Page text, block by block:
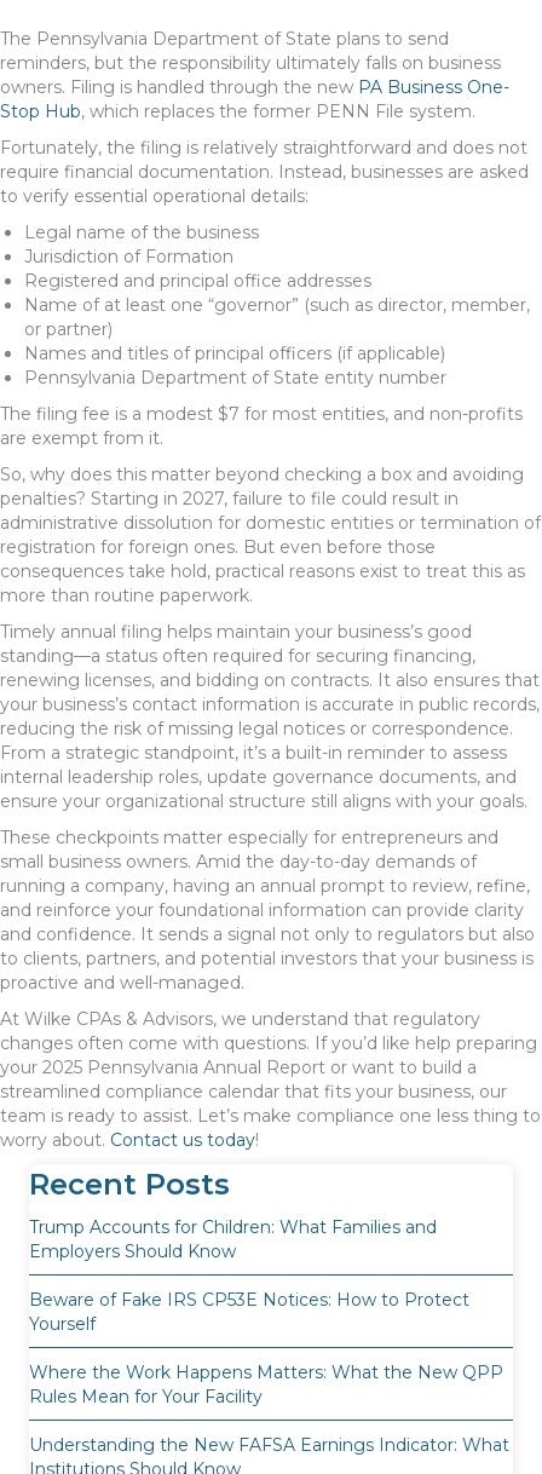
The Pennsylvania Department of State plans to send
reminders, but the responsibility ultimately falls on business
owners. Filing is handled through the new PA Business One-
Stop Hub, which replaces the former PENN File system.
Fortunately, the filing is relatively straightforward and does not
require financial documentation. Instead, businesses are asked
to verify essential operational details:
Legal name of the business
Jurisdiction of Formation
Registered and principal office addresses
Name of at least one “governor” (such as director, member,
or partner)
Names and titles of principal officers (if applicable)
Pennsylvania Department of State entity number
The filing fee is a modest $7 for most entities, and non-profits
are exempt from it.
So, why does this matter beyond checking a box and avoiding
penalties? Starting in 2027, failure to file could result in
administrative dissolution for domestic entities or termination of
registration for foreign ones. But even before those
consequences take hold, practical reasons exist to treat this as
more than routine paperwork.
Timely annual filing helps maintain your business’s good
standing—a status often required for securing financing,
renewing licenses, and bidding on contracts. It also ensures that
your business’s contact information is accurate in public records,
reducing the risk of missing legal notices or correspondence.
From a strategic standpoint, it’s a built-in reminder to assess
internal leadership roles, update governance documents, and
ensure your organizational structure still aligns with your goals.
These checkpoints matter especially for entrepreneurs and
small business owners. Amid the day-to-day demands of
running a company, having an annual prompt to review, refine,
and reinforce your foundational information can provide clarity
and confidence. It sends a signal not only to regulators but also
to clients, partners, and potential investors that your business is
proactive and well-managed.
At Wilke CPAs & Advisors, we understand that regulatory
changes often come with questions. If you’d like help preparing
your 2025 Pennsylvania Annual Report or want to build a
streamlined compliance calendar that fits your business, our
team is ready to assist. Let’s make compliance one less thing to
worry about. Contact us today!
Recent Posts
Trump Accounts for Children: What Families and
Employers Should Know
Beware of Fake IRS CP53E Notices: How to Protect
Yourself
Where the Work Happens Matters: What the New QPP
Rules Mean for Your Facility
Understanding the New FAFSA Earnings Indicator: What
Institutions Should Know